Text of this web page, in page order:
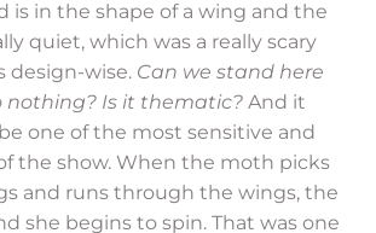
is in the shape of a wing and the
quiet, which was a really scary
design-wise. Can we stand here
nothing? Is it thematic? And it
one of the most sensitive and
the show. When the moth picks
and runs through the wings, the
she begins to spin. That was one